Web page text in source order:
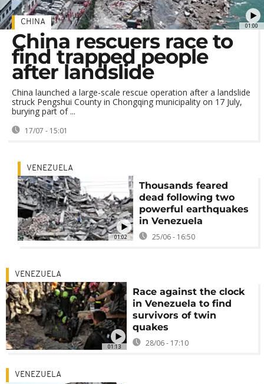
01:00
CHINA
China rescuers race to
find trapped people
after landslide
China launched a large-scale rescue operation after a landslide
struck Pengshui County in Chongqing municipality on 17 July,
burying part of ...
17/07 - 15:01
01:02
VENEZUELA
Thousands feared
dead following two
powerful earthquakes
in Venezuela
25/06 - 16:50
01:13
VENEZUELA
Race against the clock
in Venezuela to find
survivors of twin
quakes
28/06 - 17:10
VENEZUELA